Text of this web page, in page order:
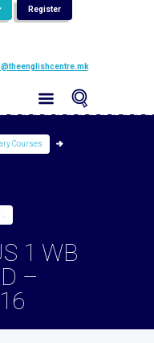
Register
Courses
1 WB
–